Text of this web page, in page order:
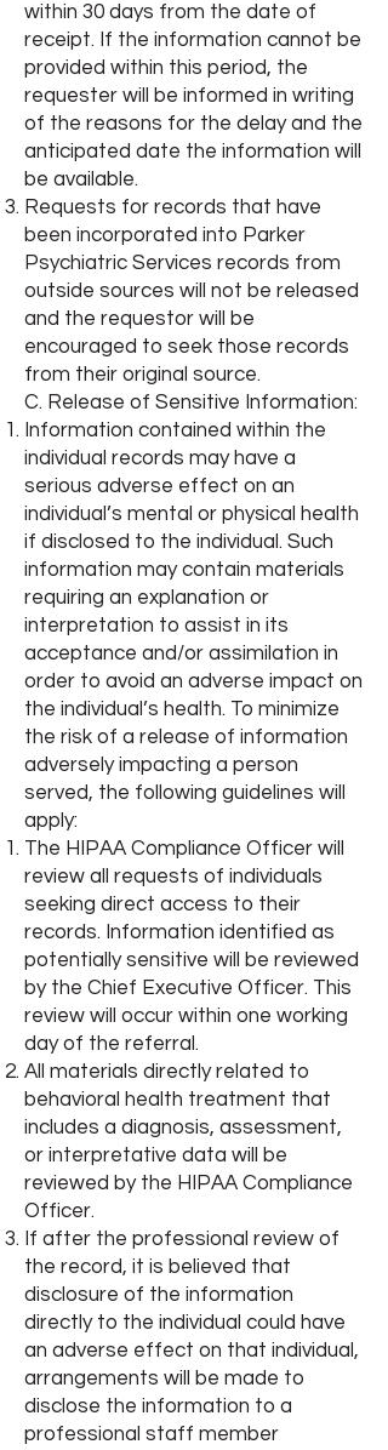
within 30 days from the date of
receipt. If the information cannot be
provided within this period, the
requester will be informed in writing
of the reasons for the delay and the
anticipated date the information will
be available.
Requests for records that have
been incorporated into Parker
Psychiatric Services records from
outside sources will not be released
and the requestor will be
encouraged to seek those records
from their original source.
C. Release of Sensitive Information:
Information contained within the
individual records may have a
serious adverse effect on an
individual’s mental or physical health
if disclosed to the individual. Such
information may contain materials
requiring an explanation or
interpretation to assist in its
acceptance and/or assimilation in
order to avoid an adverse impact on
the individual’s health. To minimize
the risk of a release of information
adversely impacting a person
served, the following guidelines will
apply:
The HIPAA Compliance Officer will
review all requests of individuals
seeking direct access to their
records. Information identified as
potentially sensitive will be reviewed
by the Chief Executive Officer. This
review will occur within one working
day of the referral.
All materials directly related to
behavioral health treatment that
includes a diagnosis, assessment,
or interpretative data will be
reviewed by the HIPAA Compliance
Officer.
If after the professional review of
the record, it is believed that
disclosure of the information
directly to the individual could have
an adverse effect on that individual,
arrangements will be made to
disclose the information to a
professional staff member